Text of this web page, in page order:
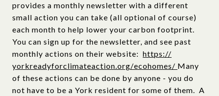
provides a monthly newsletter with a different
small action you can take (all optional of course)
each month to help lower your carbon footprint.
You can sign up for the newsletter, and see past
monthly actions on their website: https://
yorkreadyforclimateaction.org/ecohomes/ Many
of these actions can be done by anyone - you do
not have to be a York resident for some of them. A